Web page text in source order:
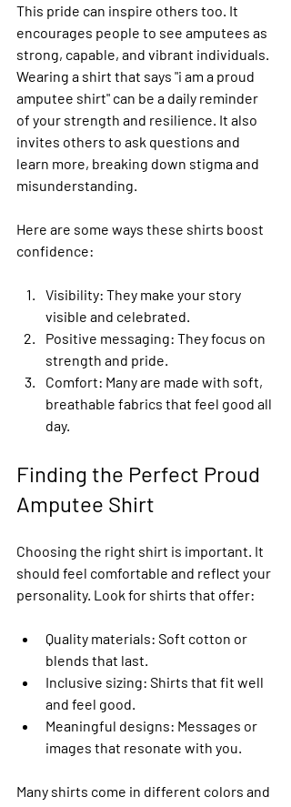
This pride can inspire others too. It
encourages people to see amputees as
strong, capable, and vibrant individuals.
Wearing a shirt that says "i am a proud
amputee shirt" can be a daily reminder
of your strength and resilience. It also
invites others to ask questions and
learn more, breaking down stigma and
misunderstanding.
Here are some ways these shirts boost
confidence:
Visibility: They make your story
visible and celebrated.
Positive messaging: They focus on
strength and pride.
Comfort: Many are made with soft,
breathable fabrics that feel good all
day.
Finding the Perfect Proud
Amputee Shirt
Choosing the right shirt is important. It
should feel comfortable and reflect your
personality. Look for shirts that offer:
Quality materials: Soft cotton or
blends that last.
Inclusive sizing: Shirts that fit well
and feel good.
Meaningful designs: Messages or
images that resonate with you.
Many shirts come in different colors and